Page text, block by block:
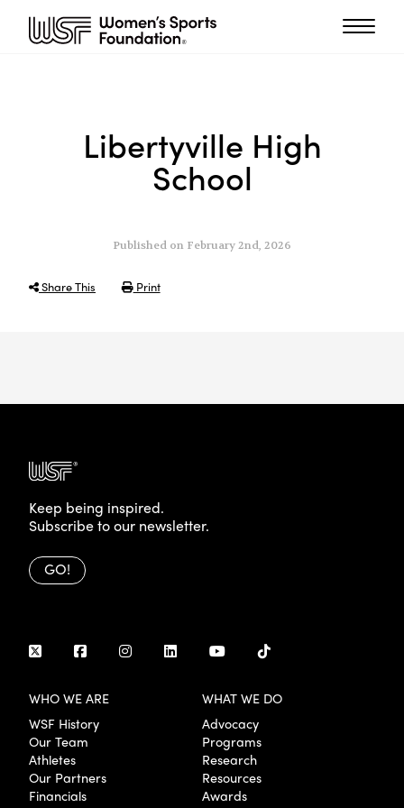
Libertyville High
School
Published on February 2nd, 2026
Share This Print
Keep being inspired.
Subscribe to our newsletter.
GO!
WHO WE ARE
WSF History
Our Team
Athletes
Our Partners
Financials
WHAT WE DO
Advocacy
Programs
Research
Resources
Awards